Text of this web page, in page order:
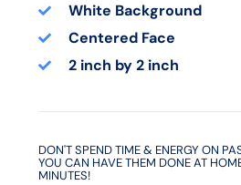
White Background
Centered Face
2 inch by 2 inch
DON'T SPEND TIME & ENERGY ON
YOU CAN HAVE THEM DONE AT
MINUTES!